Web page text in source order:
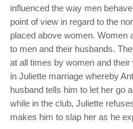
influenced the way men
point of view in regard to the
placed above women. Women
to men and their husbands.
at all times by women and
in Juliette marriage whereby
husband tells him to let her go
while in the club, Juliette
makes him to slap her as he